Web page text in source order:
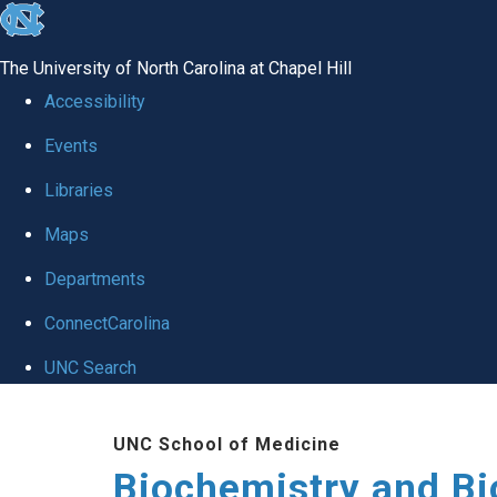
skip to the end of the global utility bar
The University of North Carolina at Chapel Hill
Accessibility
Events
Libraries
Maps
Departments
ConnectCarolina
UNC Search
UNC School of Medicine